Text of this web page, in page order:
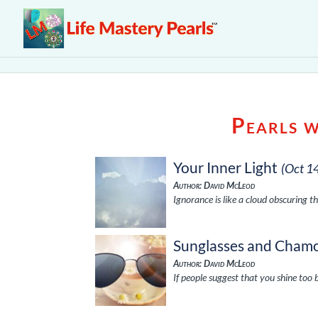
Pearls
Your Inner Light (Oct
Author: David McLeod
Ignorance is like a cloud obscuring
Sunglasses and
Author: David McLeod
If people suggest that you shine